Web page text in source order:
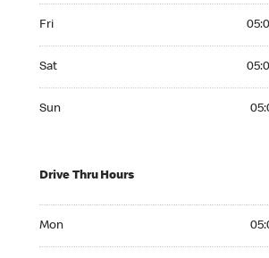
Fri
Sat
Sun
Drive Thru Hours
Mon